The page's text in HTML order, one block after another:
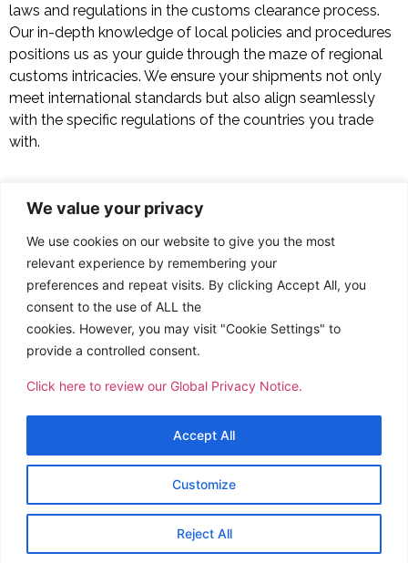
We value your privacy
We use cookies on our website to give you the most
relevant experience by remembering your
preferences and repeat visits. By clicking Accept All, you
consent to the use of ALL the
cookies. However, you may visit "Cookie Settings" to
provide a controlled consent.
Click here to review our Global Privacy Notice.
Customize
Reject All
Accept All
laws and regulations in the customs clearance process.
Our in-depth knowledge of local policies and procedures
positions us as your guide through the maze of regional
customs intricacies. We ensure your shipments not only
meet international standards but also align seamlessly
with the specific regulations of the countries you trade
with.
Other Services
Customs Clearance and Brokerage: Simplifying Global
Trade
Project Cargo: Managing Complexities, Mastering the
Extraordinary
Transporting Across Oceans
Freight Forwarding: Connecting the World with Efficient
Cargo Movement
Contact us